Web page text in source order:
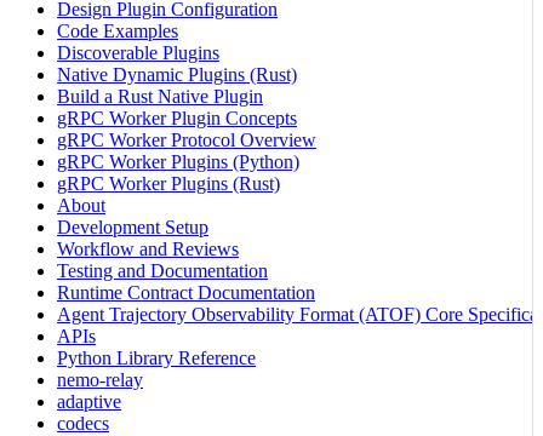
Design Plugin Configuration
Code Examples
Discoverable Plugins
Native Dynamic Plugins (Rust)
Build a Rust Native Plugin
gRPC Worker Plugin Concepts
gRPC Worker Protocol Overview
gRPC Worker Plugins (Python)
gRPC Worker Plugins (Rust)
About
Development Setup
Workflow and Reviews
Testing and Documentation
Runtime Contract Documentation
Agent Trajectory Observability Format (ATOF) Core
APIs
Python Library Reference
nemo-relay
adaptive
codecs